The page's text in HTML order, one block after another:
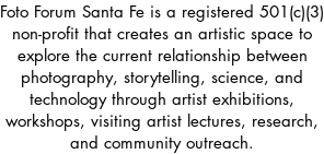
Foto Forum Santa Fe is a registered 501(c)(3)
non-profit that creates an artistic space to
explore the current relationship between
photography, storytelling, science, and
technology through artist exhibitions,
workshops, visiting artist lectures, research,
and community outreach.